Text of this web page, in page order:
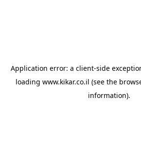
Application error: a client-side
loading www.kikar.co.il (see the
information).